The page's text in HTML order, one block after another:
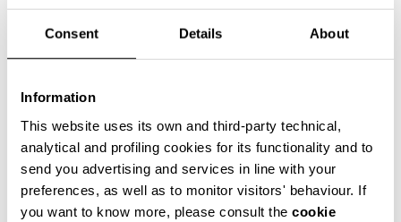
Consent Details About
Information
This website uses its own and third-party technical,
analytical and profiling cookies for its functionality and to
send you advertising and services in line with your
preferences, as well as to monitor visitors' behaviour. If
you want to know more, please consult the cookie